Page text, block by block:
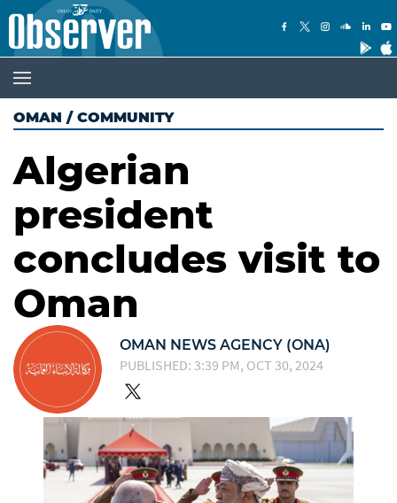
OMAN / COMMUNITY
Algerian
president
concludes visit to
Oman
OMAN NEWS AGENCY (ONA)
PUBLISHED: 3:39 PM, OCT 30, 2024